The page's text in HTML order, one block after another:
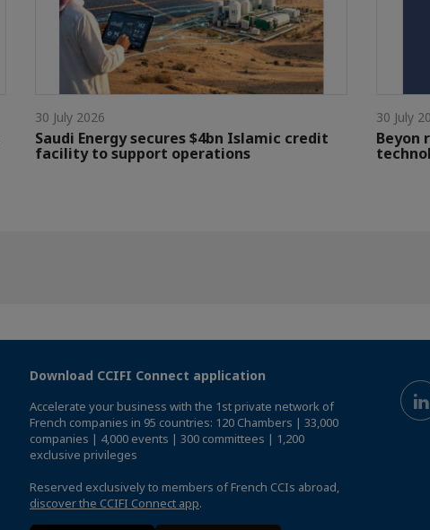
30 July 2026
Saudi Energy secures $4bn Islamic credit
facility to support operations
30 July
Beyon
Download CCIFI Connect application
Accelerate your business with the 1st private network of
French companies in 95 countries: 120 Chambers | 33,000
companies | 4,000 events | 300 committees | 1,200
exclusive privileges
Reserved exclusively to members of French CCIs abroad,
discover the CCIFI Connect app.